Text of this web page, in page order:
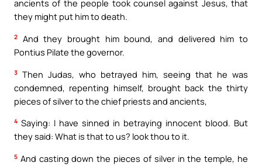
ancients of the people took counsel against Jesus, that
they might put him to death.
2
And they brought him bound, and delivered him to
Pontius Pilate the governor.
3 Then Judas, who betrayed him, seeing that he was
condemned, repenting himself, brought back the thirty
pieces of silver to the chief priests and ancients,
4 Saying: I have sinned in betraying innocent blood. But
they said: What is that to us? look thou to it.
5 And casting down the pieces of silver in the temple, he